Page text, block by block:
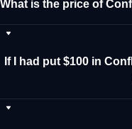
What is the price of
If I had put $100 in